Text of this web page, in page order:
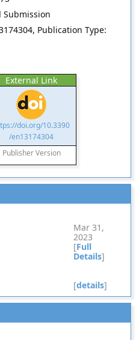
Publication Type:
External Link
doi.org/10.3390
/en13174304
Publisher Version
Mar 31,
2023
[Full
Details]
[details]